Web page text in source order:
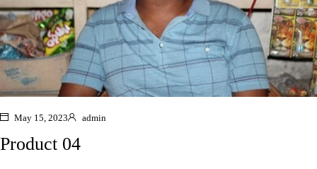
May 15, 2023 admin
Product 04